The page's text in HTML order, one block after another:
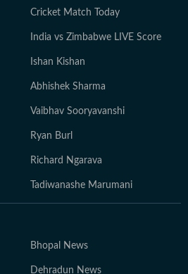
Cricket Match Today
India vs Zimbabwe LIVE Score
Ishan Kishan
Abhishek Sharma
Vaibhav Sooryavanshi
Ryan Burl
Richard Ngarava
Tadiwanashe Marumani
Bhopal News
Dehradun News